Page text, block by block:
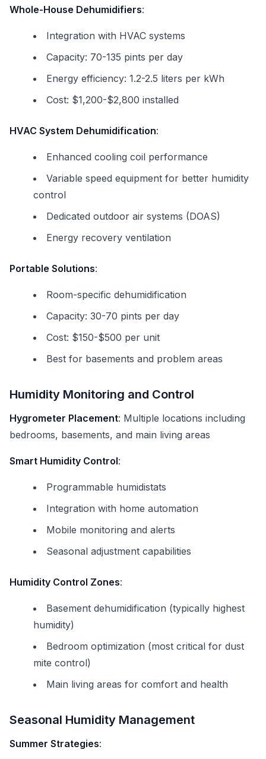
Whole-House Dehumidifiers:
Integration with HVAC systems
Capacity: 70-135 pints per day
Energy efficiency: 1.2-2.5 liters per kWh
Cost: $1,200-$2,800 installed
HVAC System Dehumidification:
Enhanced cooling coil performance
Variable speed equipment for better humidity
control
Dedicated outdoor air systems (DOAS)
Energy recovery ventilation
Portable Solutions:
Room-specific dehumidification
Capacity: 30-70 pints per day
Cost: $150-$500 per unit
Best for basements and problem areas
Humidity Monitoring and Control
Hygrometer Placement: Multiple locations including
bedrooms, basements, and main living areas
Smart Humidity Control:
Programmable humidistats
Integration with home automation
Mobile monitoring and alerts
Seasonal adjustment capabilities
Humidity Control Zones:
Basement dehumidification (typically highest
humidity)
Bedroom optimization (most critical for dust
mite control)
Main living areas for comfort and health
Seasonal Humidity Management
Summer Strategies: